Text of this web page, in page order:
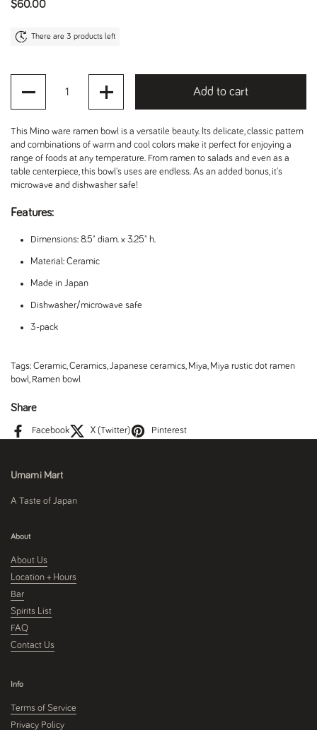
Regular price
$60.00
There are 3 products left
Add to cart
This Mino ware ramen bowl is a versatile beauty. Its delicate, classic pattern
and combinations of warm and cool colors make it perfect for enjoying a
range of foods at any temperature. From ramen to salads and even as a
table centerpiece, this bowl's uses are endless. As an added bonus, it's
microwave and dishwasher safe!
Features:
Dimensions: 8.5" diam. x 3.25" h.
Material: Ceramic
Made in Japan
Dishwasher/microwave safe
3-pack
Tags: Ceramic,Ceramics,Japanese ceramics, Miya, Miya rustic dot ramen
bowl, Ramen bowl
Share
Facebook X (Twitter) Pinterest
Umami Mart
A Taste of Japan
About
About Us
Location + Hours
Bar
Spirits List
FAQ
Contact Us
Info
Terms of Service
Privacy Policy